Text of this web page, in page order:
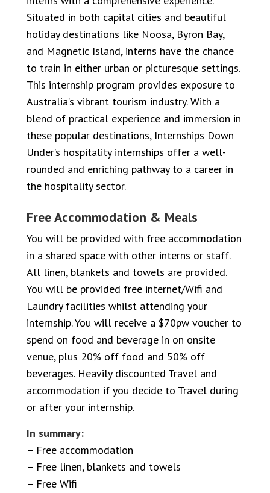
Situated in both capital cities and beautiful
holiday destinations like Noosa, Byron Bay,
and Magnetic Island, interns have the chance
to train in either urban or picturesque settings.
This internship program provides exposure to
Australia’s vibrant tourism industry. With a
blend of practical experience and immersion in
these popular destinations, Internships Down
Under’s hospitality internships offer a well-
rounded and enriching pathway to a career in
the hospitality sector.
Free Accommodation & Meals
You will be provided with free accommodation
in a shared space with other interns or staff.
All linen, blankets and towels are provided.
You will be provided free internet/Wifi and
Laundry facilities whilst attending your
internship. You will receive a $70pw voucher to
spend on food and beverage in on onsite
venue, plus 20% off food and 50% off
beverages. Heavily discounted Travel and
accommodation if you decide to Travel during
or after your internship.
In summary:
– Free accommodation
– Free linen, blankets and towels
– Free Wifi